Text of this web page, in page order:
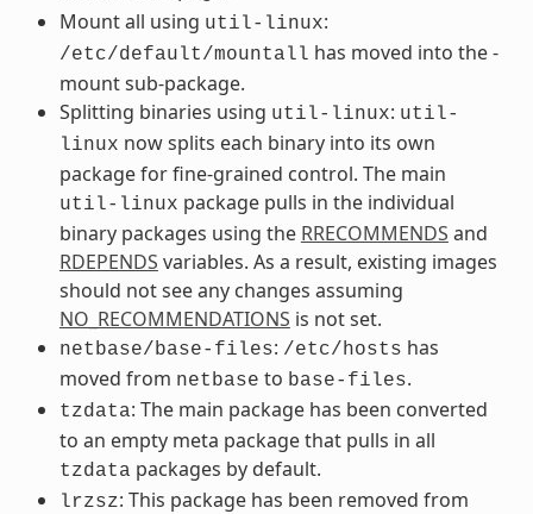
Mount all using util-linux:
/etc/default/mountall has moved into the -
mount sub-package.
Splitting binaries using util-linux: util-
linux now splits each binary into its own
package for fine-grained control. The main
util-linux package pulls in the individual
binary packages using the RRECOMMENDS and
RDEPENDS variables. As a result, existing images
should not see any changes assuming
NO_RECOMMENDATIONS is not set.
netbase/base-files: /etc/hosts has
moved from netbase to base-files.
tzdata: The main package has been converted
to an empty meta package that pulls in all
tzdata packages by default.
lrzsz: This package has been removed from